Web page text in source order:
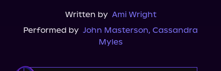
Written by Ami Wright
Performed by John Masterson, Cassandra
Myles